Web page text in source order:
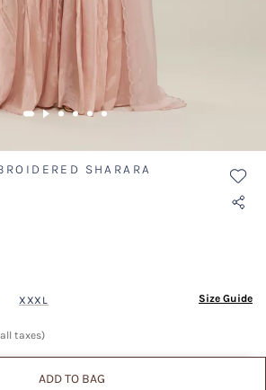
SHARARA
XXXL Size Guide
taxes)
ADD TO BAG